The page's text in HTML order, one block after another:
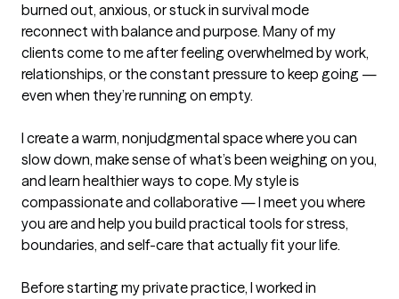
burned out, anxious, or stuck in survival mode
reconnect with balance and purpose. Many of my
clients come to me after feeling overwhelmed by work,
relationships, or the constant pressure to keep going —
even when they’re running on empty.
I create a warm, nonjudgmental space where you can
slow down, make sense of what’s been weighing on you,
and learn healthier ways to cope. My style is
compassionate and collaborative — I meet you where
you are and help you build practical tools for stress,
boundaries, and self-care that actually fit your life.
Before starting my private practice, I worked in